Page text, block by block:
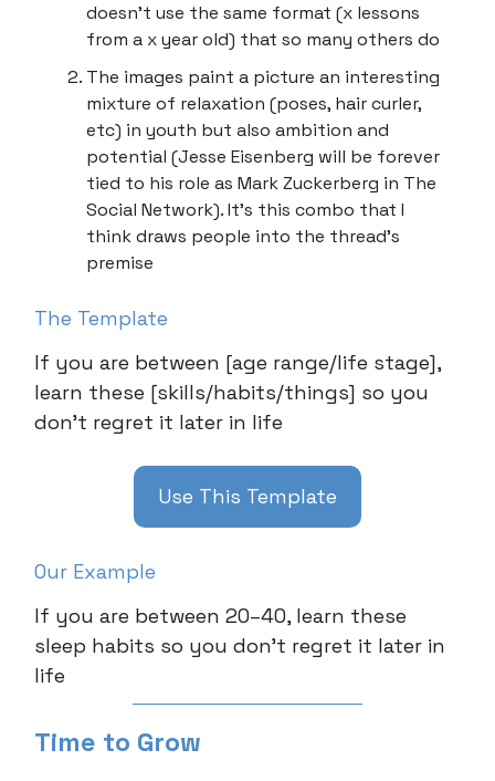
doesn’t use the same format (x lessons
from a x year old) that so many others do
The images paint a picture an interesting
mixture of relaxation (poses, hair curler,
etc) in youth but also ambition and
potential (Jesse Eisenberg will be forever
tied to his role as Mark Zuckerberg in The
Social Network). It’s this combo that I
think draws people into the thread’s
premise
The Template
If you are between [age range/life stage],
learn these [skills/habits/things] so you
don’t regret it later in life
Use This Template
Our Example
If you are between 20–40, learn these
sleep habits so you don’t regret it later in
life
Time to Grow